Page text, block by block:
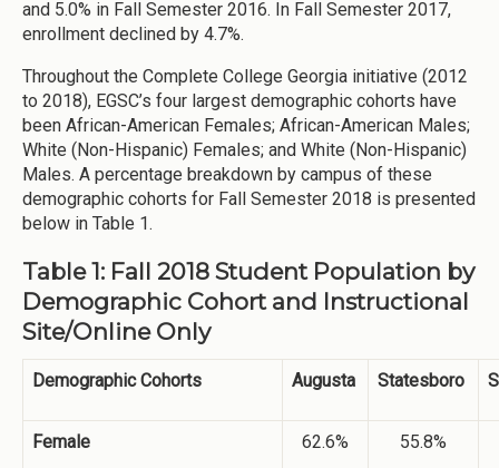
and 5.0% in Fall Semester 2016. In Fall Semester 2017,
enrollment declined by 4.7%.
Throughout the Complete College Georgia initiative (2012
to 2018), EGSC’s four largest demographic cohorts have
been African-American Females; African-American Males;
White (Non-Hispanic) Females; and White (Non-Hispanic)
Males. A percentage breakdown by campus of these
demographic cohorts for Fall Semester 2018 is presented
below in Table 1.
Table 1: Fall 2018 Student Population by
Demographic Cohort and Instructional
Site/Online Only
Demographic Cohorts Augusta Statesboro
Female 62.6% 55.8%